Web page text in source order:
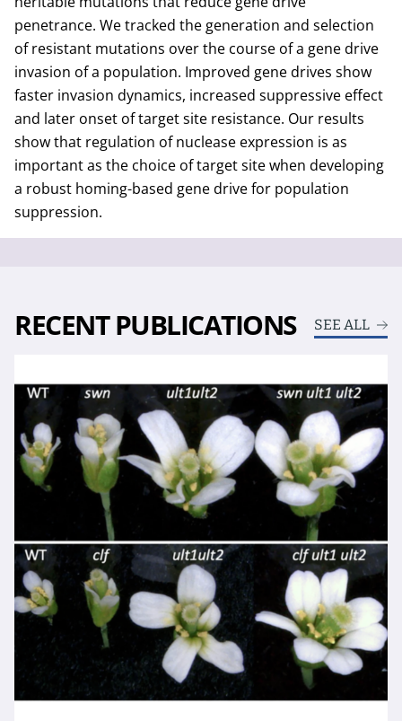
penetrance. We tracked the generation and selection
of resistant mutations over the course of a gene drive
invasion of a population. Improved gene drives show
faster invasion dynamics, increased suppressive effect
and later onset of target site resistance. Our results
show that regulation of nuclease expression is as
important as the choice of target site when developing
a robust homing-based gene drive for population
suppression.
RECENT PUBLICATIONS SEE ALL